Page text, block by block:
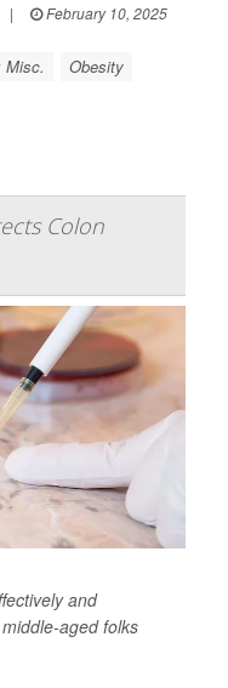
|
February 10, 2025
Misc.
Obesity
Colon
and
aged folks